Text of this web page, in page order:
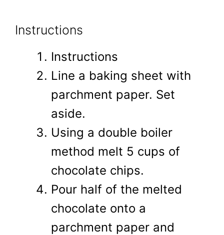
Instructions
Instructions
Line a baking sheet with
parchment paper. Set
aside.
Using a double boiler
method melt 5 cups of
chocolate chips.
Pour half of the melted
chocolate onto a
parchment paper and